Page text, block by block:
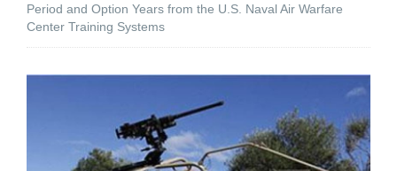
Period and Option Years from the U.S. Naval Air Warfare
Center Training Systems